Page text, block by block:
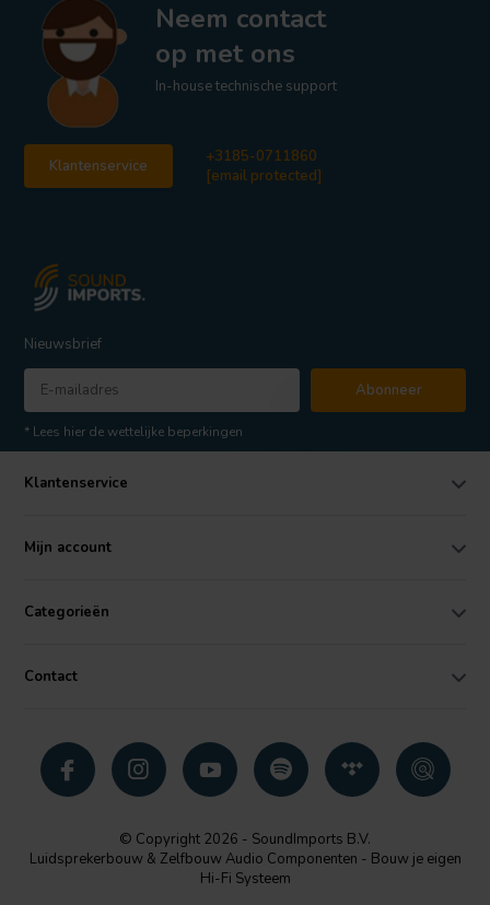
Neem contact
op met ons
In-house technische support
Klantenservice
+3185-0711860
[email protected]
Nieuwsbrief
Abonneer
* Lees hier de wettelijke beperkingen
Klantenservice
Mijn account
Categorieën
Contact
© Copyright 2026 - SoundImports B.V.
Luidsprekerbouw & Zelfbouw Audio Componenten - Bouw je eigen
Hi-Fi Systeem